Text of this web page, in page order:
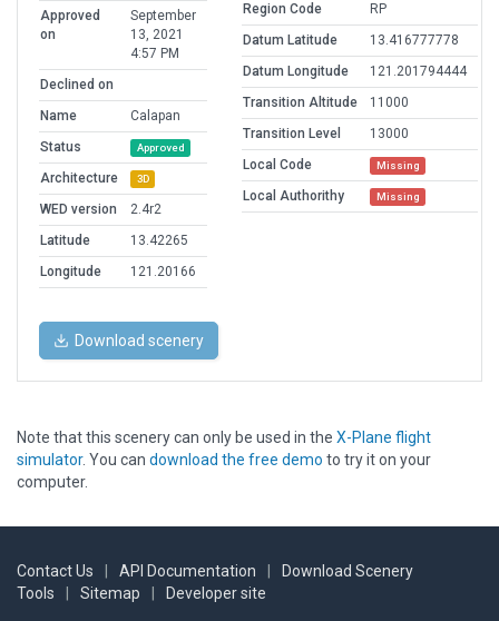
Approved
on
September
13, 2021
4:57 PM
Declined on
Name
Calapan
Status
Approved
Architecture 3D
WED version
2.4r2
Latitude
13.42265
Longitude
121.20166
Region Code
RP
Datum Latitude
13.416777778
Datum Longitude
121.201794444
Transition Altitude
11000
Transition Level
13000
Local Code
Missing
Local Authorithy Missing
Download scenery
Note that this scenery can only be used in the X-Plane flight
simulator. You can download the free demo to try it on your
computer.
Contact Us API Documentation
Download Scenery
Tools
Sitemap Developer site